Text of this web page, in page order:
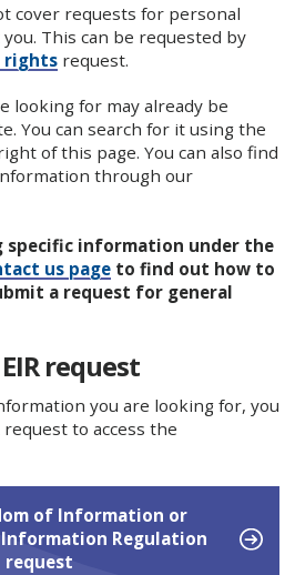
cover requests for personal
This can be requested by
rightsrequest.
looking for may already be
You can search for it using the
of this page. You can also find
through our
specific information under the
us pageto find out how to
a request for general
request
you are looking for, you
request to access the
of Information or
Regulation
request